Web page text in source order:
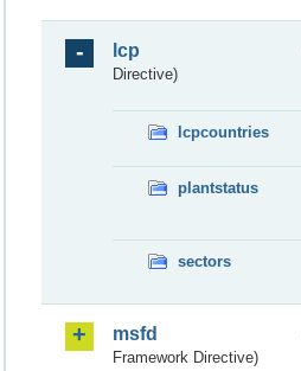
lcp
Directive)
lcpcountries
plantstatus
sectors
msfd
Framework Directive)